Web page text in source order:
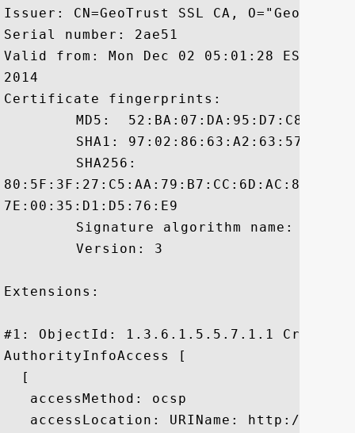
Issuer: CN=GeoTrust SSL CA,
Serial number: 2ae51
Valid from: Mon Dec 02 05:01:28 EST
2014
Certificate fingerprints:
7E:00:35:D1:D5:76:E9
Extensions:
#1: ObjectId: 1.3.6.1.5.5.7.1.1
AuthorityInfoAccess [
  [
   accessMethod: ocsp
accessLocation: URIName: http://